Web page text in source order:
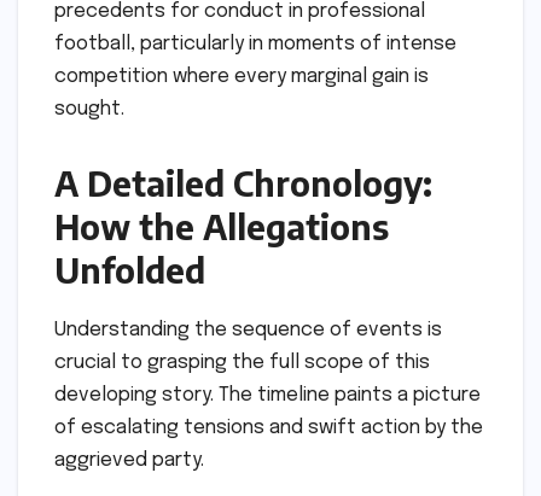
precedents for conduct in professional
football, particularly in moments of intense
competition where every marginal gain is
sought.
A Detailed Chronology:
How the Allegations
Unfolded
Understanding the sequence of events is
crucial to grasping the full scope of this
developing story. The timeline paints a picture
of escalating tensions and swift action by the
aggrieved party.